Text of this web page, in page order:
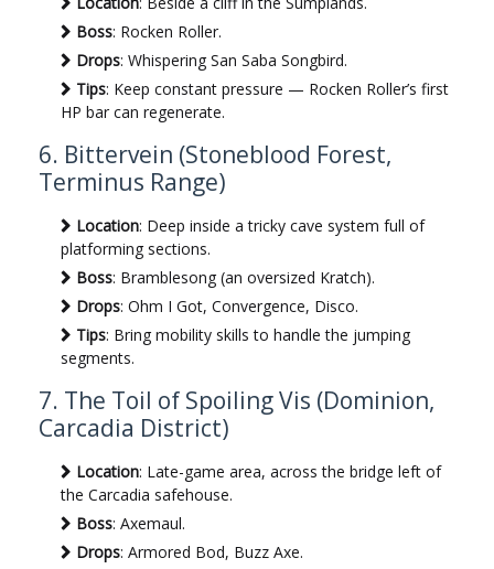
Boss: Rocken Roller.
Drops: Whispering San Saba Songbird.
Tips: Keep constant pressure — Rocken Roller’s first
HP bar can regenerate.
6. Bittervein (Stoneblood Forest,
Terminus Range)
Location: Deep inside a tricky cave system full of
platforming sections.
Boss: Bramblesong (an oversized Kratch).
Drops: Ohm I Got, Convergence, Disco.
Tips: Bring mobility skills to handle the jumping
segments.
7. The Toil of Spoiling Vis (Dominion,
Carcadia District)
Location: Late-game area, across the bridge left of
the Carcadia safehouse.
Boss: Axemaul.
Drops: Armored Bod, Buzz Axe.